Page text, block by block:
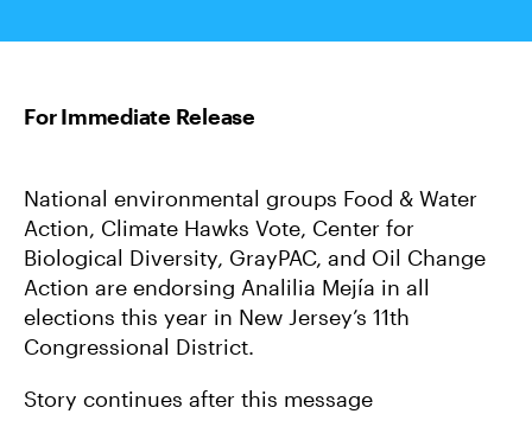
National environmental groups Food & Water
Action, Climate Hawks Vote, Center for
Biological Diversity, GrayPAC, and Oil Change
Action are endorsing Analilia Mejía in all
elections this year in New Jersey’s 11th
Congressional District.
Story continues after this message